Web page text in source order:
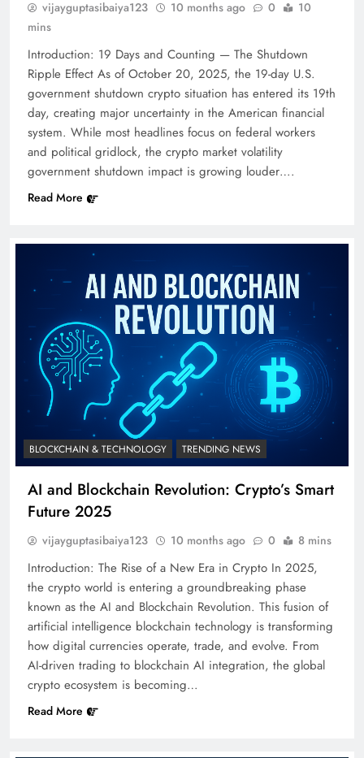
vijayguptasibaiya123 10 months ago 0
10
mins
Introduction: 19 Days and Counting — The Shutdown
Ripple Effect As of October 20, 2025, the 19-day U.S.
government shutdown crypto situation has entered its 19th
day, creating major uncertainty in the American financial
system. While most headlines focus on federal workers
and political gridlock, the crypto market volatility
government shutdown impact is growing louder….
Read More
BLOCKCHAIN & TECHNOLOGY TRENDING NEWS
AI and Blockchain Revolution: Crypto’s Smart
Future 2025
vijayguptasibaiya123 10 months ago 0 8 mins
Introduction: The Rise of a New Era in Crypto In 2025,
the crypto world is entering a groundbreaking phase
known as the AI and Blockchain Revolution. This fusion of
artificial intelligence blockchain technology is transforming
how digital currencies operate, trade, and evolve. From
AI-driven trading to blockchain AI integration, the global
crypto ecosystem is becoming…
Read More